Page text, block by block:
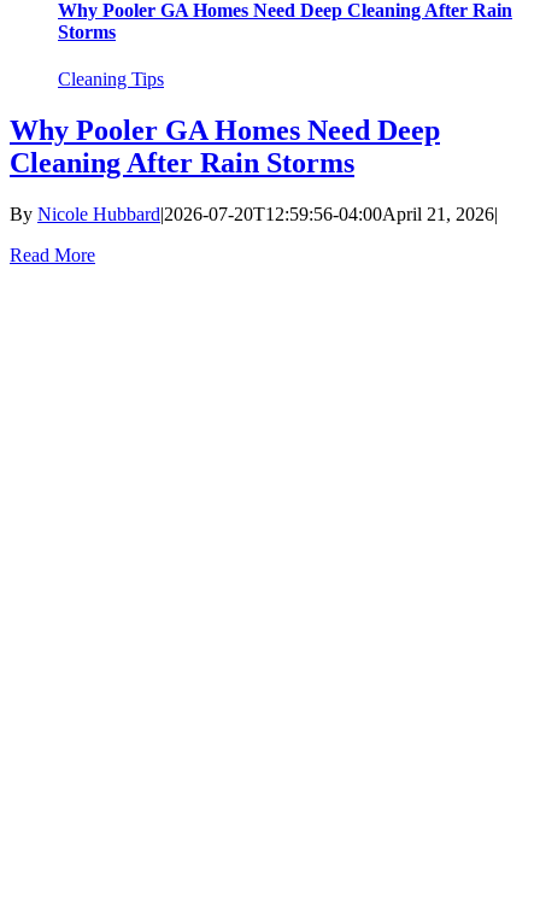
Why Pooler GA Homes Need Deep Cleaning After Rain
Storms
Cleaning Tips
Why Pooler GA Homes Need Deep
Cleaning After Rain Storms
By Nicole Hubbard|2026-07-20T12:59:56-04:00April 21, 2026|
Read More